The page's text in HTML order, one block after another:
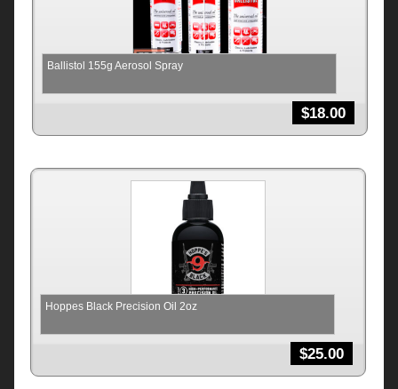
Ballistol 155g Aerosol Spray
$18.00
Hoppes Black Precision Oil 2oz
$25.00